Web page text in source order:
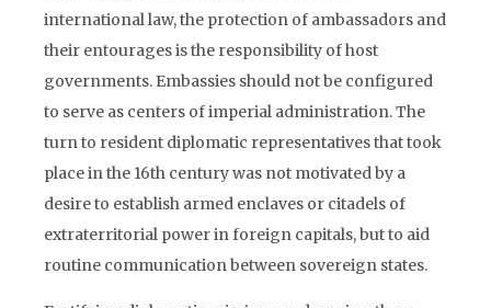
international law, the protection of ambassadors and
their entourages is the responsibility of host
governments. Embassies should not be configured
to serve as centers of imperial administration. The
turn to resident diplomatic representatives that took
place in the 16th century was not motivated by a
desire to establish armed enclaves or citadels of
extraterritorial power in foreign capitals, but to aid
routine communication between sovereign states.